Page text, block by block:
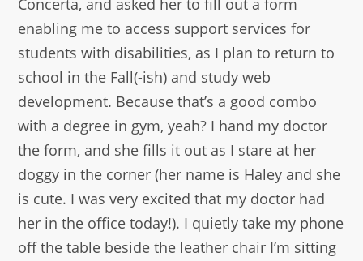
Concerta, and asked her to fill out a form
enabling me to access support services for
students with disabilities, as I plan to return to
school in the Fall(-ish) and study web
development. Because that’s a good combo
with a degree in gym, yeah? I hand my doctor
the form, and she fills it out as I stare at her
doggy in the corner (her name is Haley and she
is cute. I was very excited that my doctor had
her in the office today!). I quietly take my phone
off the table beside the leather chair I’m sitting